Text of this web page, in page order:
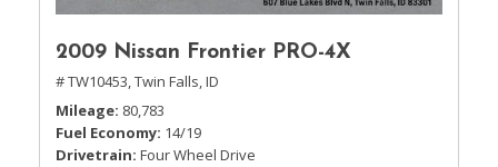
2009 Nissan Frontier PRO-4X
# TW10453,Twin Falls, ID
Mileage 80,783
Fuel Economy 14/19
Drivetrain Four Wheel Drive